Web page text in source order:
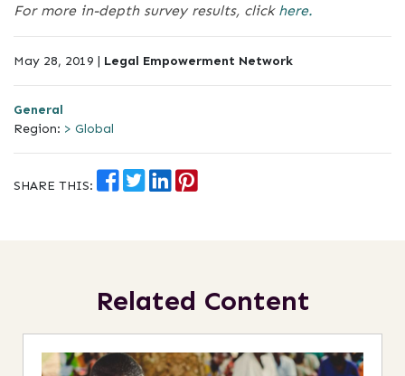
For more in-depth survey results, clickhere.
May 28, 2019 | Legal Empowerment Network
General
Region: > Global
SHARE THIS:
Related Content